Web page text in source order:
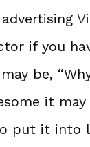
if you
be,
it
put it into